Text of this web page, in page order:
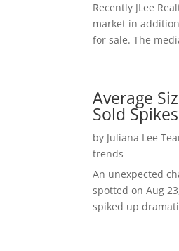
Recently JLee
market in
for sale. The
Average
Sold
by Juliana Lee
trends
An unexpected
spotted on Aug
spiked up